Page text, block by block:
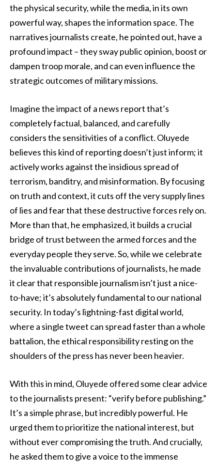
the physical security, while the media, in its own
powerful way, shapes the information space. The
narratives journalists create, he pointed out, have a
profound impact – they sway public opinion, boost or
dampen troop morale, and can even influence the
strategic outcomes of military missions.
Imagine the impact of a news report that’s
completely factual, balanced, and carefully
considers the sensitivities of a conflict. Oluyede
believes this kind of reporting doesn’t just inform; it
actively works against the insidious spread of
terrorism, banditry, and misinformation. By focusing
on truth and context, it cuts off the very supply lines
of lies and fear that these destructive forces rely on.
More than that, he emphasized, it builds a crucial
bridge of trust between the armed forces and the
everyday people they serve. So, while we celebrate
the invaluable contributions of journalists, he made
it clear that responsible journalism isn’t just a nice-
to-have; it’s absolutely fundamental to our national
security. In today’s lightning-fast digital world,
where a single tweet can spread faster than a whole
battalion, the ethical responsibility resting on the
shoulders of the press has never been heavier.
With this in mind, Oluyede offered some clear advice
to the journalists present: “verify before publishing.”
It’s a simple phrase, but incredibly powerful. He
urged them to prioritize the national interest, but
without ever compromising the truth. And crucially,
he asked them to give a voice to the immense